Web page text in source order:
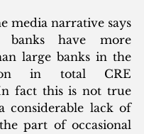
media narrative says
banks have more
large banks in the
in total CRE
fact this is not true
considerable lack of
part of occasional